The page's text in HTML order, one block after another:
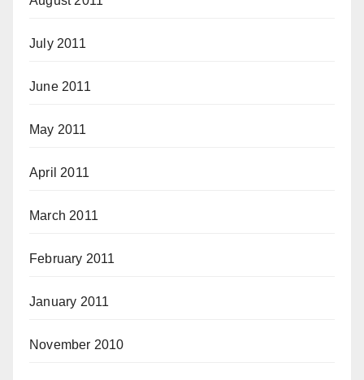
July 2011
June 2011
May 2011
April 2011
March 2011
February 2011
January 2011
November 2010